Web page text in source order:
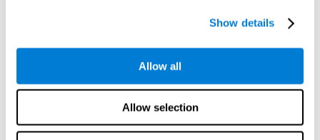
Show details
Allow all
Allow selection
designed to train and improve coordination.
Cognitive stimulation therapy for
Aside from improving cognitive skills, as professionals, we need
work with, whether it be in clinical, educational, or investigative
areas.